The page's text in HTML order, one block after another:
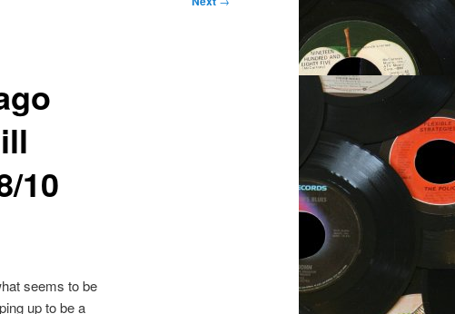
10
seems to be
up to be a